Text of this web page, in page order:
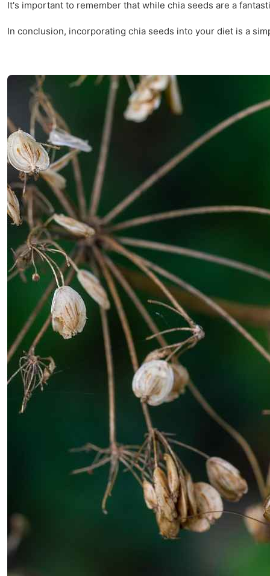
It's important to remember that while chia seeds are a
In conclusion, incorporating chia seeds into your diet is a